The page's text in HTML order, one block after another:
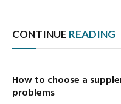
CONTINUE READING
How to choose a
problems